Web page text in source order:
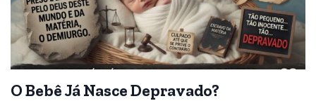
O Bebê Já Nasce Depravado?